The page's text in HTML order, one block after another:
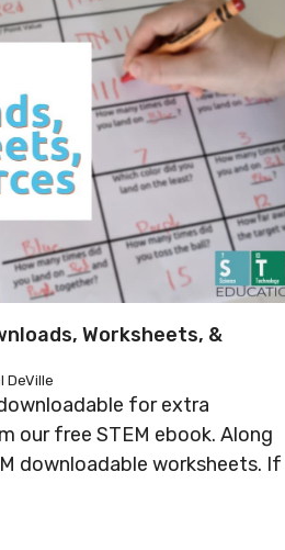
Worksheets, &
DeVille
for extra
our free STEM ebook. Along
downloadable worksheets. If